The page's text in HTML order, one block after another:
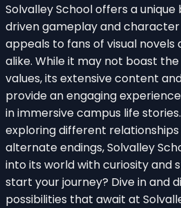
Solvalley School offers a
driven gameplay and
appeals to fans of visual novels
alike. While it may not boast
values, its extensive content
provide an engaging
in immersive campus life
exploring different
alternate endings, Solvalley
into its world with curiosity and
start your journey? Dive in and
possibilities that await at